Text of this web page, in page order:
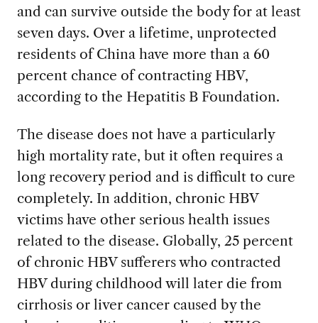
and can survive outside the body for at least
seven days. Over a lifetime, unprotected
residents of China have more than a 60
percent chance of contracting HBV,
according to the Hepatitis B Foundation.
The disease does not have a particularly
high mortality rate, but it often requires a
long recovery period and is difficult to cure
completely. In addition, chronic HBV
victims have other serious health issues
related to the disease. Globally, 25 percent
of chronic HBV sufferers who contracted
HBV during childhood will later die from
cirrhosis or liver cancer caused by the